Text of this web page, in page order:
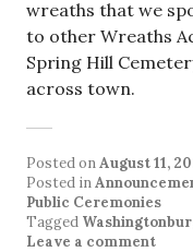
wreaths that we
to other Wreaths
Spring Hill
across town.
Posted onAugust 11,
Posted in
Public Ceremonies
Tagged
Leave a comment